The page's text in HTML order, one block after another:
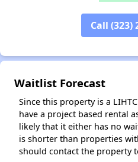
Call (323)
Waitlist Forecast
Since this property is a
have a project based rental
likely that it either has no
is shorter than properties
should contact the property